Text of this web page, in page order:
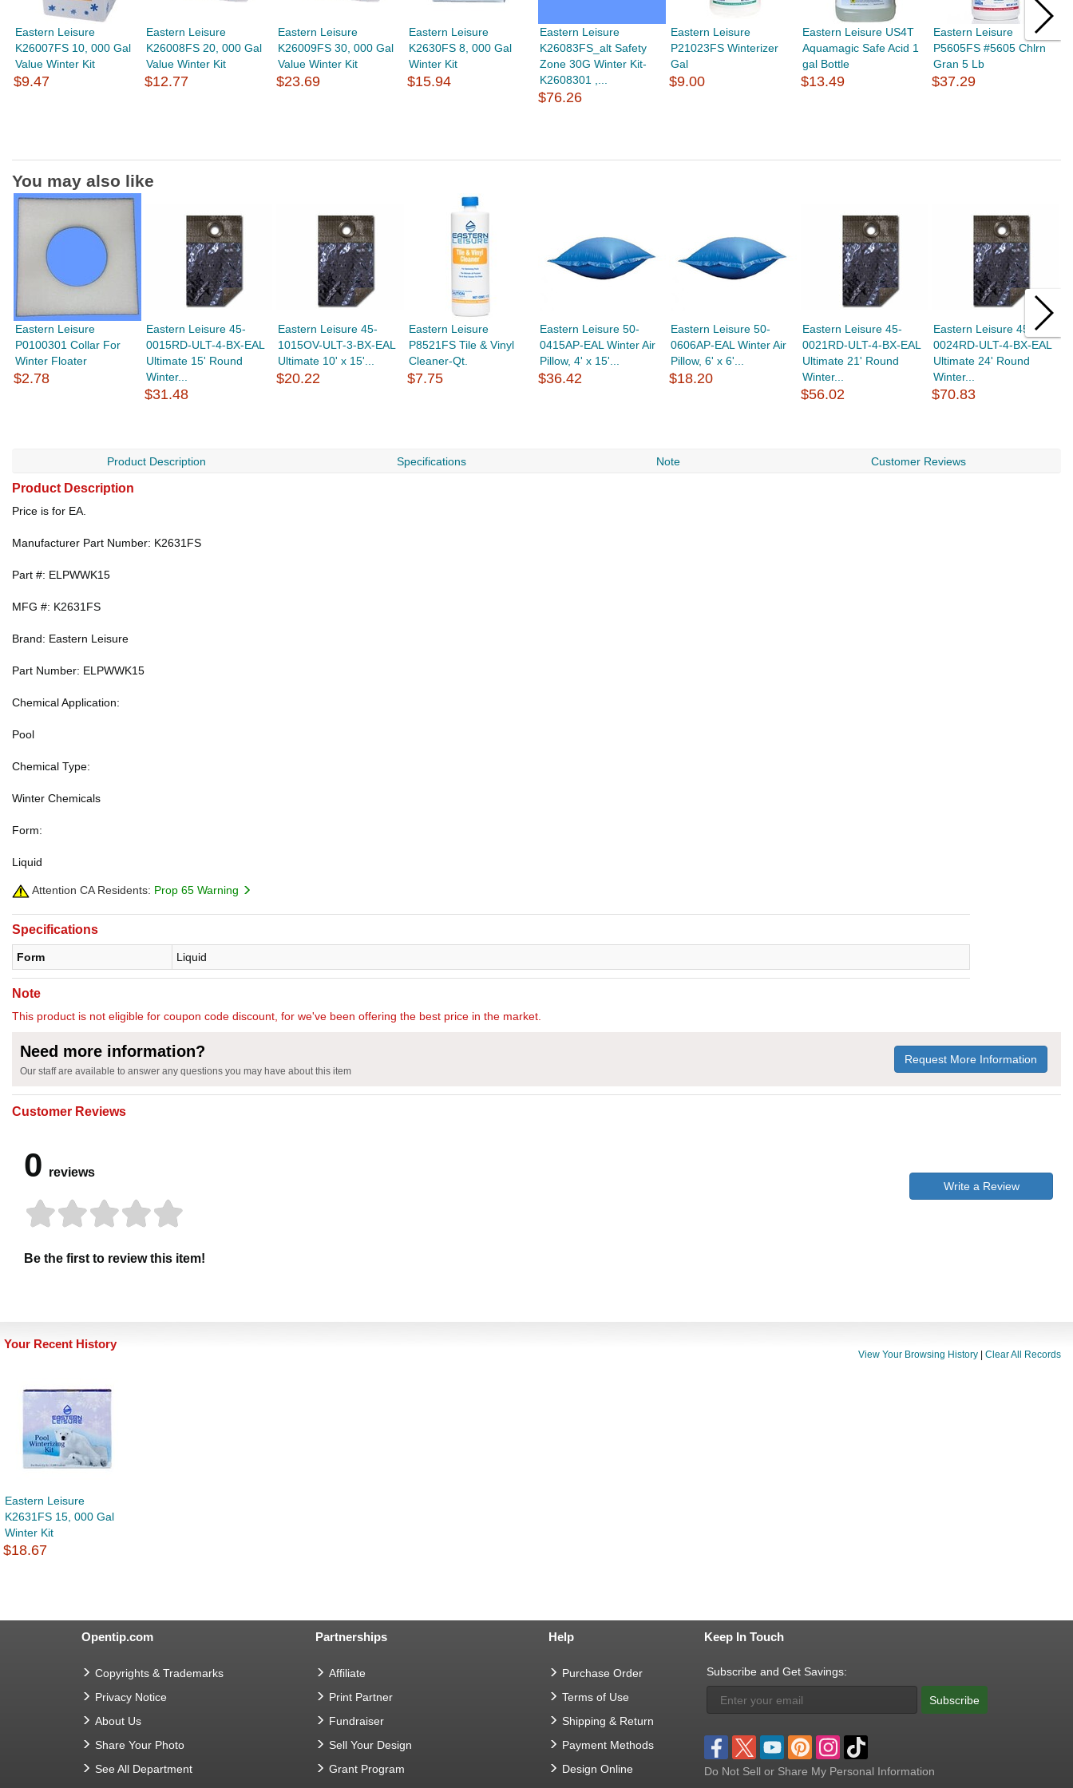
Eastern Leisure
K26007FS 10, 000 Gal
Value Winter Kit
$9.47
Eastern Leisure
K26008FS 20, 000 Gal
Value Winter Kit
$12.77
Eastern Leisure
K26009FS 30, 000 Gal
Value Winter Kit
$23.69
Eastern Leisure
K2630FS 8, 000 Gal
Winter Kit
$15.94
Eastern Leisure
K26083FS_alt Safety
Zone 30G Winter Kit-
K2608301 ,...
$76.26
Eastern Leisure
P21023FS Winterizer
Gal
$9.00
Eastern Leisure US4T
Aquamagic Safe Acid 1
gal Bottle
$13.49
Eastern Leisure
P5605FS #5605 Chlrn
Gran 5 Lb
$37.29
You may also like
Eastern Leisure
P0100301 Collar For
Winter Floater
$2.78
Eastern Leisure 45-
0015RD-ULT-4-BX-EAL
Ultimate 15' Round
Winter...
$31.48
Eastern Leisure 45-
1015OV-ULT-3-BX-EAL
Ultimate 10' x 15'...
$20.22
Eastern Leisure
P8521FS Tile & Vinyl
Cleaner-Qt.
$7.75
Eastern Leisure 50-
0415AP-EAL Winter Air
Pillow, 4' x 15'...
$36.42
Eastern Leisure 50-
0606AP-EAL Winter Air
Pillow, 6' x 6'...
$18.20
Eastern Leisure 45-
0021RD-ULT-4-BX-EAL
Ultimate 21' Round
Winter...
$56.02
Eastern Leisure 45-
0024RD-ULT-4-BX-EAL
Ultimate 24' Round
Winter...
$70.83
Product Description Specifications Note Customer Reviews
Product Description
Price is for EA.
Manufacturer Part Number: K2631FS
Part #: ELPWWK15
MFG #: K2631FS
Brand: Eastern Leisure
Part Number: ELPWWK15
Chemical Application:
Pool
Chemical Type:
Winter Chemicals
Form:
Liquid
Attention CA Residents: Prop 65 Warning
Specifications
Form Liquid
Note
This product is not eligible for coupon code discount, for we've been offering the best price in the market.
Need more information?
Our staff are available to answer any questions you may have about this item
Request More Information
Customer Reviews
0 reviews
Be the first to review this item!
Write a Review
Your Recent History
View Your Browsing History Clear All Records
Eastern Leisure
K2631FS 15, 000 Gal
Winter Kit
$18.67
Opentip.com
Copyrights & Trademarks
Privacy Notice
About Us
Share Your Photo
See All Department
Partnerships
Affiliate
Print Partner
Fundraiser
Sell Your Design
Grant Program
Help
Purchase Order
Terms of Use
Shipping & Return
Payment Methods
Design Online
Keep In Touch
Subscribe and Get Savings:
Subscribe
Do Not Sell or Share My Personal Information